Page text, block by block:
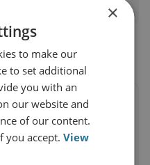
View profile×
to make our
to set additional
you with an
our website and
of our content.
you accept.View